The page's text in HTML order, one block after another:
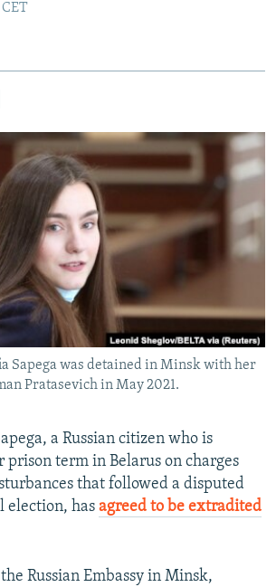
JOZWIAK
Sapega was detained in Minsk with her
Pratasevich in May 2021.
a Russian citizen who is
prison term in Belarus on charges
that followed a disputed
election, has agreed to be extradited
Russian Embassy in Minsk,